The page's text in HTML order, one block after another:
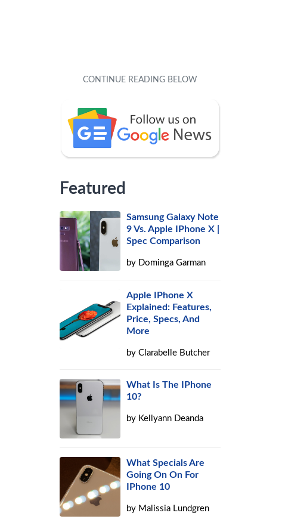
Featured
Samsung Galaxy Note
9 Vs. Apple IPhone X |
Spec Comparison
by Dominga Garman
Apple IPhone X
Explained: Features,
Price, Specs, And
More
byClarabelle Butcher
What Is The IPhone
10?
by Kellyann Deanda
What Specials Are
Going On On For
IPhone 10
by Malissia Lundgren